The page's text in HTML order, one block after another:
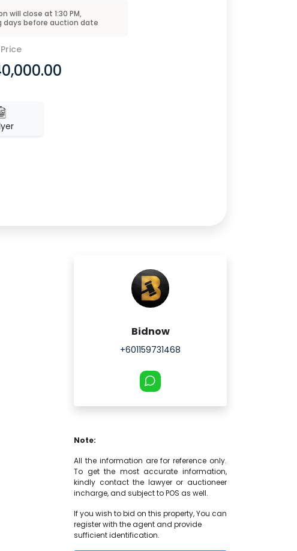
will close at 1:30 PM,
days before auction date
Bidnow
+601159731468
Note:
All the information are for reference only.
To get the most accurate information,
kindly contact the lawyer or auctioneer
incharge, and subject to POS as well.
If you wish to bid on this property, You can
register with the agent and provide
sufficient identification.